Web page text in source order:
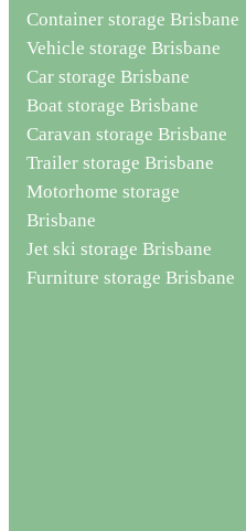
Container storage Brisbane
Vehicle storage Brisbane
Car storage Brisbane
Boat storage Brisbane
Caravan storage Brisbane
Trailer storage Brisbane
Motorhome storage
Brisbane
Jet ski storage Brisbane
Furniture storage Brisbane